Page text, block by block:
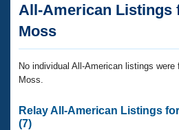
Articles And Videos
Swimming 101
Training Plans
Swimming Guides
Club Finder
Workout Library
About Us
All-American Listings
Moss
No individual All-American listings
Moss.
Relay All-American Listings
(7)